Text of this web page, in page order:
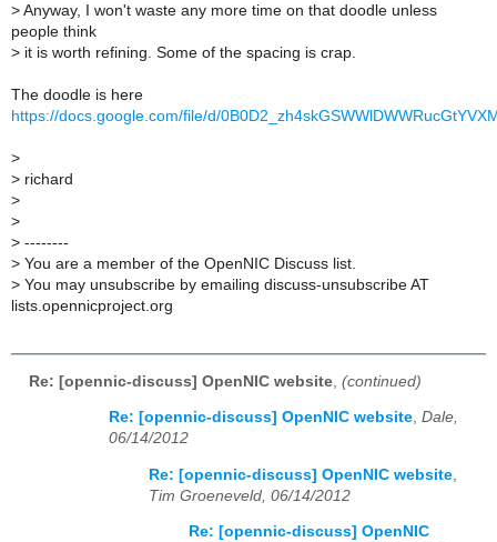
> Anyway, I won't waste any more time on that doodle unless
people think
> it is worth refining. Some of the spacing is crap.
The doodle is here
https://docs.google.com/file/d/
>
> richard
>
>
> --------
> You are a member of the OpenNIC Discuss list.
> You may unsubscribe by emailing discuss-unsubscribe AT
lists.opennicproject.org
Re: [opennic-discuss] OpenNIC website (continued)
Re: [opennic-discuss] OpenNIC website, Dale,
06/14/2012
Re: [opennic-discuss] OpenNIC website
Tim Groeneveld, 06/14/2012
Re: [opennic-discuss] OpenNIC